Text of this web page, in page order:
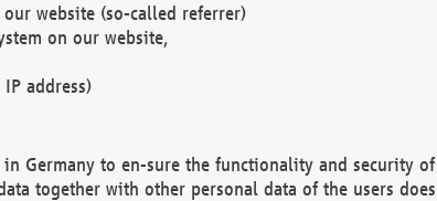
website (so-called referrer)
on our website,
address)
Germany to en-sure the functionality and security
together with other personal data of the users